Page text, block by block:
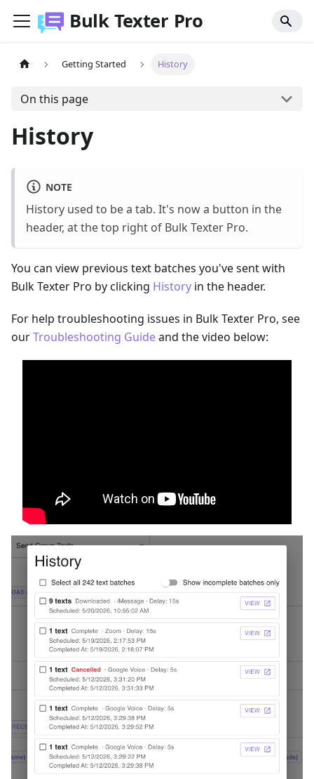
Bulk Texter Pro
Getting Started History
On this page
History
NOTE
History used to be a tab. It's now a button in the
header, at the top right of Bulk Texter Pro.
You can view previous text batches you've sent with
Bulk Texter Pro by clicking History in the header.
For help troubleshooting issues in Bulk Texter Pro, see
ourTroubleshooting Guideand the video below: